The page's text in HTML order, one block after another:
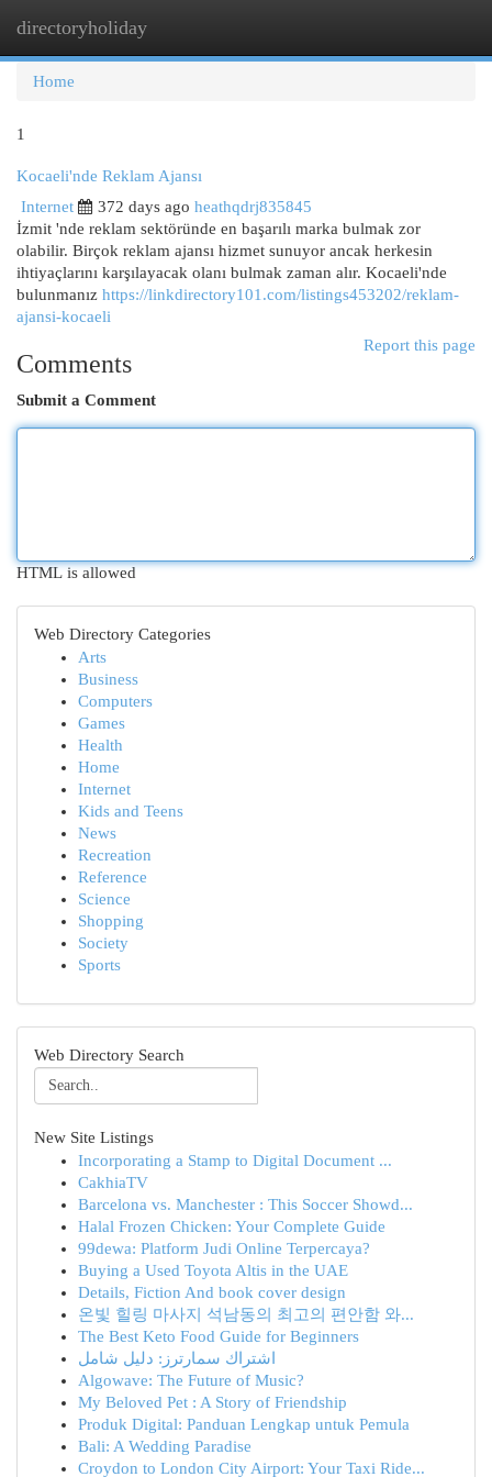
directoryholiday
Home
1
Kocaeli'nde Reklam Ajansı
Internet
372 days ago heathqdrj835845
İzmit 'nde reklam sektöründe en başarılı marka bulmak zor
olabilir. Birçok reklam ajansı hizmet sunuyor ancak herkesin
ihtiyaçlarını karşılayacak olanı bulmak zaman alır. Kocaeli'nde
bulunmanız https://linkdirectory101.com/listings453202/reklam-
ajansi-kocaeli
Report this page
Comments
Submit a Comment
HTML is allowed
Web Directory Categories
Arts
Business
Computers
Games
Health
Home
Internet
Kids and Teens
News
Recreation
Reference
Science
Shopping
Society
Sports
Web Directory Search
New Site Listings
Incorporating a Stamp to Digital Document ...
CakhiaTV
Barcelona vs. Manchester : This Soccer Showd...
Halal Frozen Chicken: Your Complete Guide
99dewa: Platform Judi Online Terpercaya?
Buying a Used Toyota Altis in the UAE
Details, Fiction And book cover design
온빛 힐링 마사지 석남동의 최고의 편안함 와...
The Best Keto Food Guide for Beginners
اشتراك سمارترز: دليل شامل
Algowave: The Future of Music?
My Beloved Pet : A Story of Friendship
Produk Digital: Panduan Lengkap untuk Pemula
Bali: A Wedding Paradise
Croydon to London City Airport: Your Taxi Ride...